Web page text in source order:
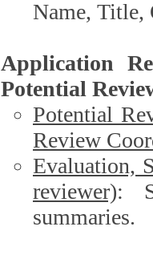
Application
Potential
Potential
Review
Evaluation,
reviewer):
summaries.